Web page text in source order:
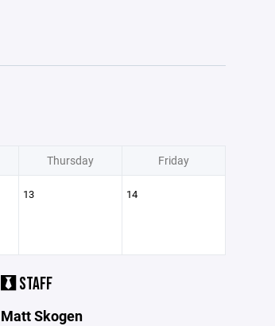
Thursday Friday
13 14
STAFF
Matt Skogen